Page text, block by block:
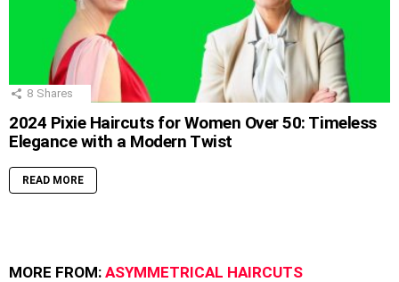
8 Shares
2024 Pixie Haircuts for Women Over 50: Timeless
Elegance with a Modern Twist
READ MORE
MORE FROM: ASYMMETRICAL HAIRCUTS